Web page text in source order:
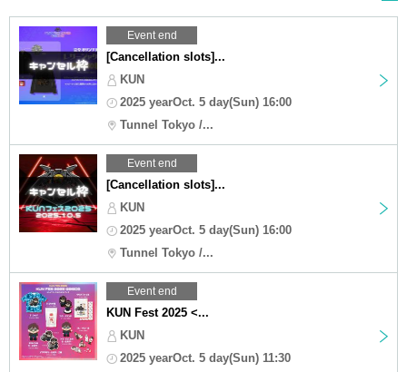
Event end
[Cancellation slots]...
KUN
2025 yearOct. 5 day(Sun) 16:00
Tunnel Tokyo /...
Event end
[Cancellation slots]...
KUN
2025 yearOct. 5 day(Sun) 16:00
Tunnel Tokyo /...
Event end
KUN Fest 2025 <...
KUN
2025 yearOct. 5 day(Sun) 11:30